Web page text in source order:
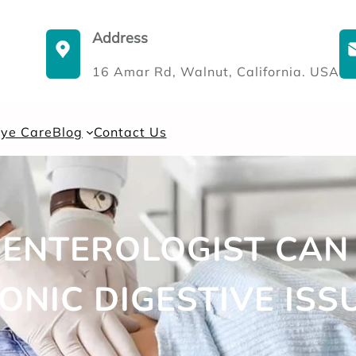
Address
16 Amar Rd, Walnut, California. USA
CareBlog Contact Us
DIGESTIVE